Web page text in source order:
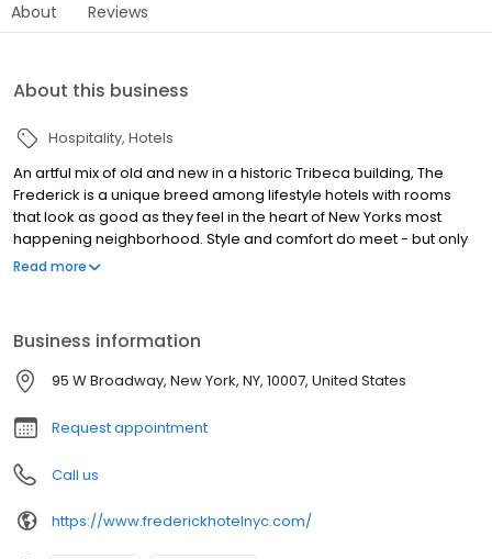
About Reviews
About this business
Hospitality Hotels
An artful mix of old and new in a historic Tribeca building, The
Frederick is a unique breed among lifestyle hotels with rooms
that look as good as they feel in the heart of New Yorks most
happening neighborhood. Style and comfort do meet - but only
at The Frederick.
Read more
Business information
95 W Broadway, New York, NY, 10007, United States
Request appointment
Call us
https://www.frederickhotelnyc.com/